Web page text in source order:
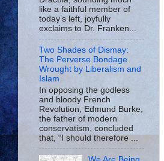
like a faithful member of
today’s left, joyfully
exclaims to Dr. Franken...
Two Shades of Dismay:
The Perverse Bondage
Wrought by Liberalism and
Islam
In opposing the godless
and bloody French
Revolution, Edmund Burke,
the father of modern
conservatism, concluded
that, “I should therefore ...